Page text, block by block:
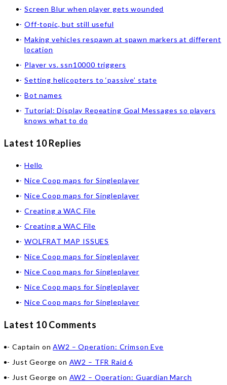
Screen Blur when player gets wounded
Off-topic, but still useful
Making vehicles respawn at spawn markers at different
location
Player vs. ssn10000 triggers
Setting helicopters to ‘passive’ state
Bot names
Tutorial: Display Repeating Goal Messages so players
knows what to do
Latest 10 Replies
Hello
Nice Coop maps for Singleplayer
Nice Coop maps for Singleplayer
Creating a WAC File
Creating a WAC File
WOLFRAT MAP ISSUES
Nice Coop maps for Singleplayer
Nice Coop maps for Singleplayer
Nice Coop maps for Singleplayer
Nice Coop maps for Singleplayer
Latest 10 Comments
Captain onAW2 – Operation: Crimson Eve
Just George on AW2 – TFR Raid 6
Just George on AW2 – Operation: Guardian March